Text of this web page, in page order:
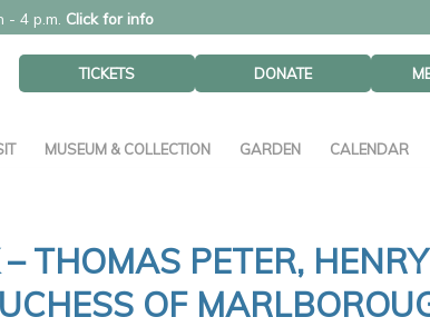
4 p.m. Click for info
TICKETS DONATE
MUSEUM & COLLECTION GARDEN CALENDAR
THOMAS PETER,
OF